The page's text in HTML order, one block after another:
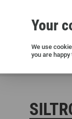
Press
Current
Your
We use
you are